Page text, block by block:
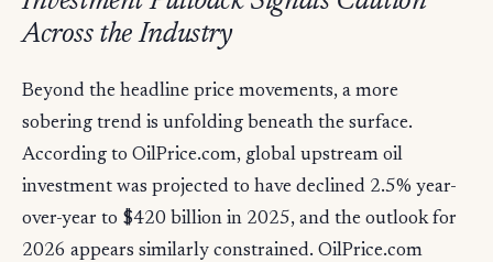
Across the Industry
Beyond the headline price movements, a more
sobering trend is unfolding beneath the surface.
According to OilPrice.com, global upstream oil
investment was projected to have declined 2.5% year-
over-year to $420 billion in 2025, and the outlook for
2026 appears similarly constrained. OilPrice.com